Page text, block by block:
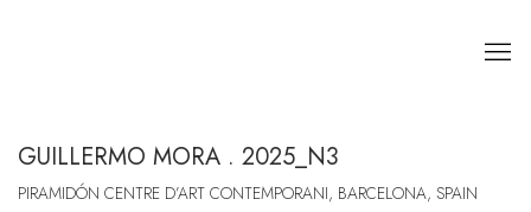
GUILLERMO MORA . 2025_N3
PIRAMIDÓN CENTRE D’ART CONTEMPORANI, BARCELONA, SPAIN